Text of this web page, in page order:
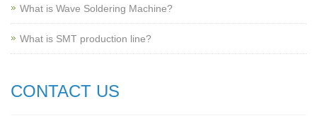
What is Wave Soldering Machine?
What is SMT production line?
CONTACT US